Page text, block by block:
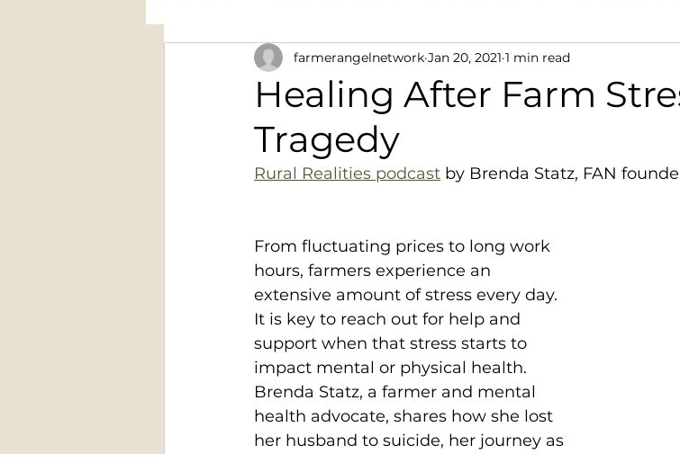
Western Wisconsin Chapter Southwest Wisconsin Chapter
Healing After Farm
Tragedy
farmerangelnetwork Jan 20, 2021 1 min read
Rural Realities podcast by Brenda Statz, FAN
From fluctuating prices to long work
hours, farmers experience an
extensive amount of stress every day.
It is key to reach out for help and
support when that stress starts to
impact mental or physical health.
Brenda Statz, a farmer and mental
health advocate, shares how she lost
her husband to suicide, her journey as